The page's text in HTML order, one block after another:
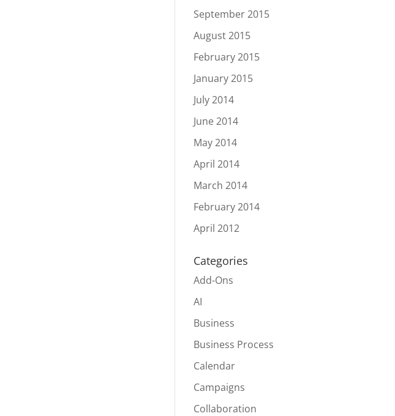
September 2015
August 2015
February 2015
January 2015
July 2014
June 2014
May 2014
April 2014
March 2014
February 2014
April 2012
Categories
Add-Ons
AI
Business
Business Process
Calendar
Campaigns
Collaboration